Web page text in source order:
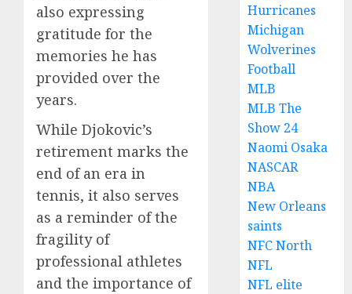
also expressing
gratitude for the
memories he has
provided over the
years.
While Djokovic’s
retirement marks the
end of an era in
tennis, it also serves
as a reminder of the
fragility of
professional athletes
and the importance of
Hurricanes
Michigan
Wolverines
Football
MLB
MLB The
Show 24
Naomi Osaka
NASCAR
NBA
New Orleans
saints
NFC North
NFL
NFL elite